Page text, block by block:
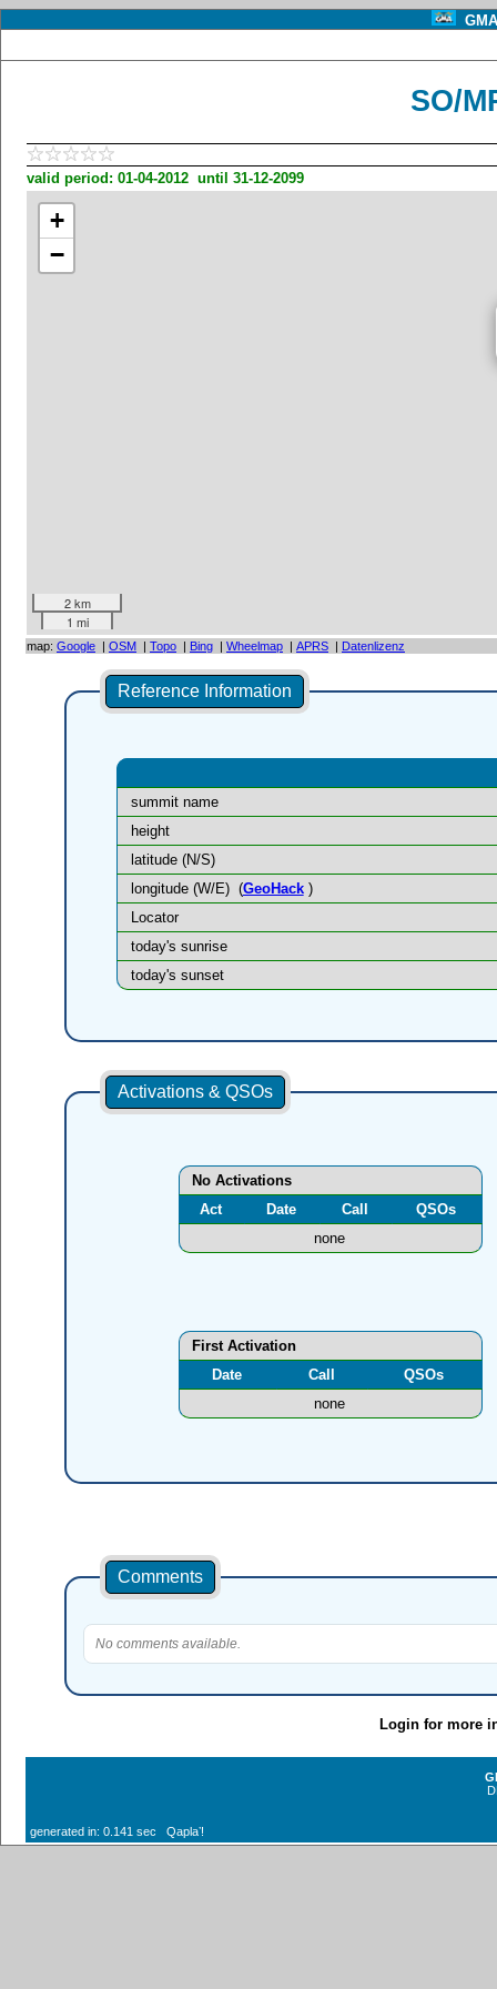
SO/
valid period: 01-04-2012 until 31-12-2099
+
−
2 km
1 mi
map: Google | OSM | Topo | Bing | Wheelmap | APRS | Datenlizenz
Reference Information
summit name
height
latitude (N/S)
longitude (W/E) (GeoHack)
Locator
today's sunrise
today's sunset
Activations & QSOs
No Activations
Act
Date Call
QSOs
none
First Activation
Date
Call
QSOs
none
Comments
No comments available.
Login for more
generated in: 0.141 sec Qaplaʼ!